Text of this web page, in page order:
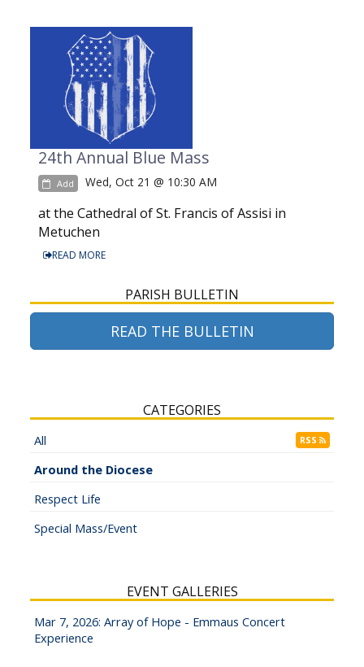
24th Annual Blue Mass
Add Wed, Oct 21 @ 10:30 AM
at the Cathedral of St. Francis of Assisi in
Metuchen
READ MORE
CATEGORIES
All RSS
Around the Diocese
Respect Life
Special Mass/Event
PARISH BULLETIN
READ THE BULLETIN
EVENT GALLERIES
Mar 7, 2026: Array of Hope - Emmaus Concert
Experience